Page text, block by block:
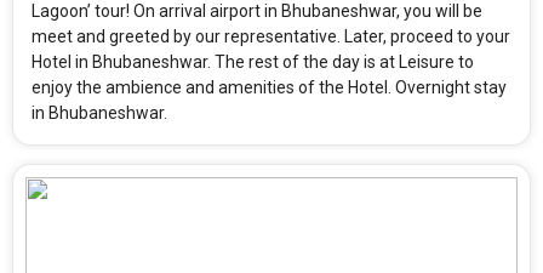
Lagoon’ tour! On arrival airport in Bhubaneshwar, you will be
meet and greeted by our representative. Later, proceed to your
Hotel in Bhubaneshwar. The rest of the day is at Leisure to
enjoy the ambience and amenities of the Hotel. Overnight stay
in Bhubaneshwar.